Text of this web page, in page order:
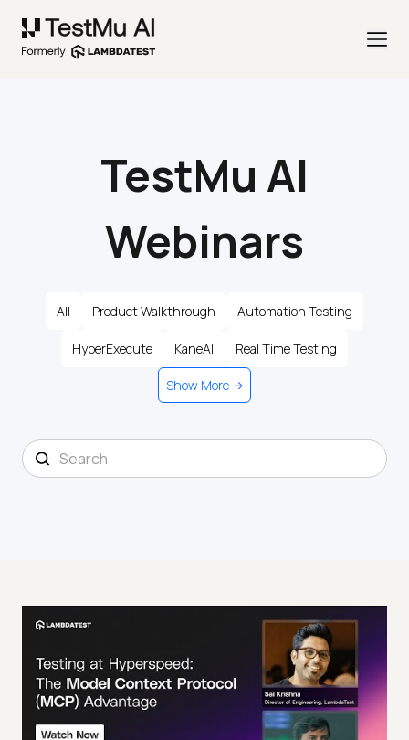
TestMu AI
Webinars
All Product Walkthrough Automation Testing
HyperExecute KaneAI Real Time Testing
Show More